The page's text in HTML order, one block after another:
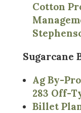
Cotton
Sugarcane
Ag By-
283 Off-
Billet